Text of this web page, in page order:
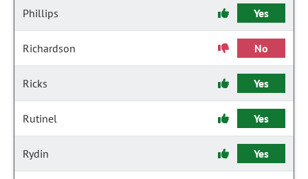
Phillips Yes
Richardson No
Ricks Yes
Rutinel Yes
Rydin Yes